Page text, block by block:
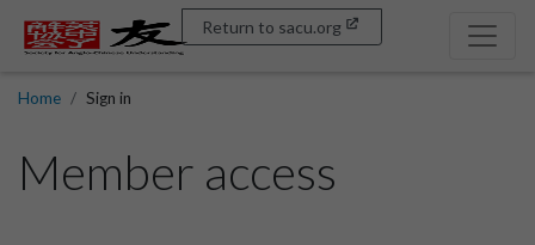
Return to sacu.org
Home Sign in
Member access